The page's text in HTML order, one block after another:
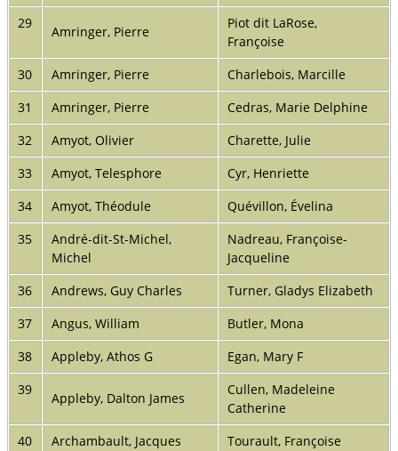
29
Amringer, Pierre
Piot dit LaRose,
Françoise
30
Amringer, Pierre
Charlebois, Marcille
31
Amringer, Pierre
Cedras, Marie Delphine
32
Amyot, Olivier
Charette, Julie
33
Amyot, Telesphore
Cyr, Henriette
34
Amyot, Théodule
Quévillon, Évelina
35
André-dit-St-Michel,
Michel
Nadreau, Françoise-
Jacqueline
36
Andrews, Guy Charles
Turner, Gladys Elizabeth
37
Angus, William
Butler, Mona
38
Appleby, Athos G
Egan, Mary F
39
Appleby, Dalton James
Cullen, Madeleine
Catherine
40
Archambault, Jacques
Tourault, Françoise